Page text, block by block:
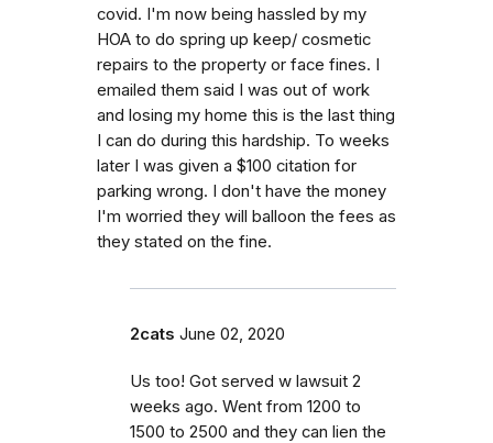
covid. I'm now being hassled by my
HOA to do spring up keep/ cosmetic
repairs to the property or face fines. I
emailed them said I was out of work
and losing my home this is the last thing
I can do during this hardship. To weeks
later I was given a $100 citation for
parking wrong. I don't have the money
I'm worried they will balloon the fees as
they stated on the fine.
2cats June 02, 2020
Us too! Got served w lawsuit 2
weeks ago. Went from 1200 to
1500 to 2500 and they can lien the